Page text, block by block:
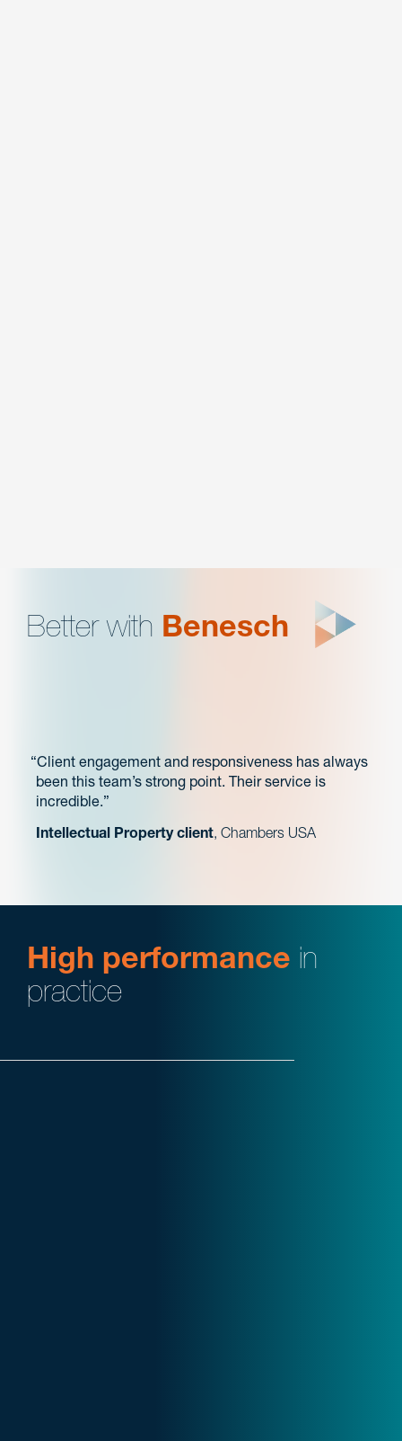
Better with Benesch
Client engagement and responsiveness has always
been this team’s strong point. Their service is
incredible.
Intellectual Property client, Chambers USA
High performance in
practice